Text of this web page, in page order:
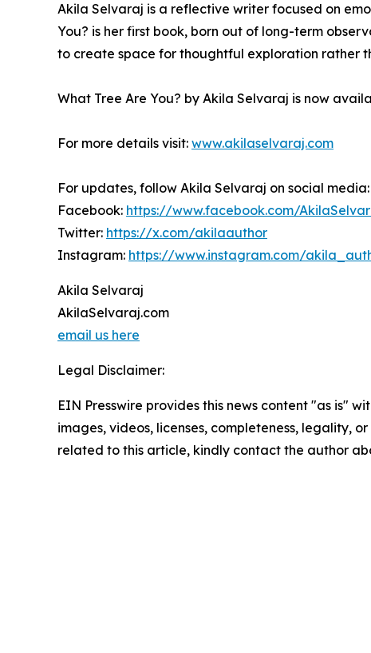
Akila Selvaraj is a reflective writer focused on
You? is her first book, born out of long-term
to create space for thoughtful exploration rather
What Tree Are You? by Akila Selvaraj is now
For more details visit: www.akilaselvaraj.com
For updates, follow Akila Selvaraj on social media:
Facebook: https://www.facebook.com/
Twitter: https://x.com/akilaauthor
Instagram: https://www.instagram.com/
Akila Selvaraj
AkilaSelvaraj.com
email us here
Legal Disclaimer:
EIN Presswire provides this news content "as is"
images, videos, licenses, completeness, legality,
related to this article, kindly contact the author